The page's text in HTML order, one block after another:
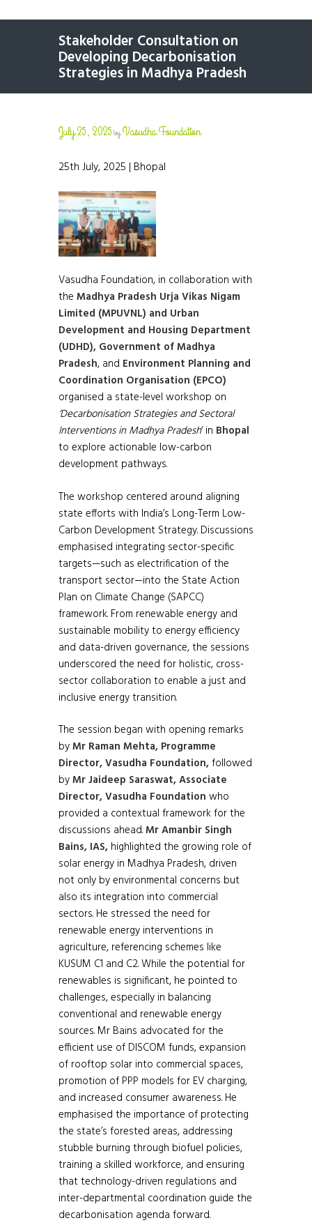
Stakeholder Consultation on
Developing Decarbonisation
Strategies in Madhya Pradesh
July 25, 2025byVasudha Foundation
25th July, 2025 | Bhopal
Vasudha Foundation, in collaboration with
the Madhya Pradesh Urja Vikas Nigam
Limited (MPUVNL) and Urban
Development and Housing Department
(UDHD), Government of Madhya
Pradesh, and Environment Planning and
Coordination Organisation (EPCO)
organised a state-level workshop on
‘Decarbonisation Strategies and Sectoral
Interventions in Madhya Pradesh‘ in Bhopal
to explore actionable low-carbon
development pathways.
The workshop centered around aligning
state efforts with India’s Long-Term Low-
Carbon Development Strategy. Discussions
emphasised integrating sector-specific
targets—such as electrification of the
transport sector—into the State Action
Plan on Climate Change (SAPCC)
framework. From renewable energy and
sustainable mobility to energy efficiency
and data-driven governance, the sessions
underscored the need for holistic, cross-
sector collaboration to enable a just and
inclusive energy transition.
The session began with opening remarks
byMr Raman Mehta, Programme
Director, Vasudha Foundation,followed
byMr Jaideep Saraswat, Associate
Director, Vasudha Foundation who
provided a contextual framework for the
discussions ahead.Mr Amanbir Singh
Bains, IAS, highlighted the growing role of
solar energy in Madhya Pradesh, driven
not only by environmental concerns but
also its integration into commercial
sectors. He stressed the need for
renewable energy interventions in
agriculture, referencing schemes like
KUSUM C1 and C2. While the potential for
renewables is significant, he pointed to
challenges, especially in balancing
conventional and renewable energy
sources. Mr Bains advocated for the
efficient use of DISCOM funds, expansion
of rooftop solar into commercial spaces,
promotion of PPP models for EV charging,
and increased consumer awareness. He
emphasised the importance of protecting
the state’s forested areas, addressing
stubble burning through biofuel policies,
training a skilled workforce, and ensuring
that technology-driven regulations and
inter-departmental coordination guide the
decarbonisation agenda forward.